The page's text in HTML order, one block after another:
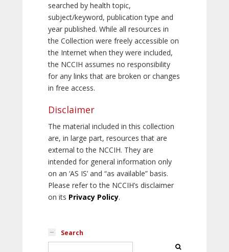
searched by health topic,
subject/keyword, publication type and
year published. While all resources in
the Collection were freely accessible on
the Internet when they were included,
the NCCIH assumes no responsibility
for any links that are broken or changes
in free access.
Disclaimer
The material included in this collection
are, in large part, resources that are
external to the NCCIH. They are
intended for general information only
on an ‘AS IS’ and “as available” basis.
Please refer to the NCCIH’s disclaimer
on its Privacy Policy.
Search